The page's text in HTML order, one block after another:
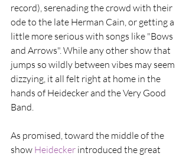
record), serenading the crowd with their
ode to the late Herman Cain, or getting a
little more serious with songs like "Bows
and Arrows". While any other show that
jumps so wildly between vibes may seem
dizzying, it all felt right at home in the
hands of Heidecker and the Very Good
Band.
As promised, toward the middle of the
show Heidecker introduced the great